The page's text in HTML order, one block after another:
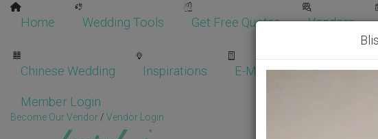
Home Wedding Tools Get Free Quotes Vendors
Chinese Wedding Inspirations E-Magazine Wedding
Member Login
Become Our Vendor / Vendor Login